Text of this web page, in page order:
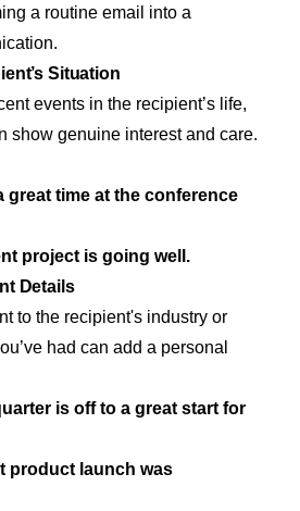
a routine email into a
Situation
events in the recipient’s life,
show genuine interest and care.
great time at the conference
project is going well.
Details
to the recipient's industry or
had can add a personal
is off to a great start for
product launch was